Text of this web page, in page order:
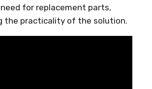
for replacement parts,
the practicality of the solution.